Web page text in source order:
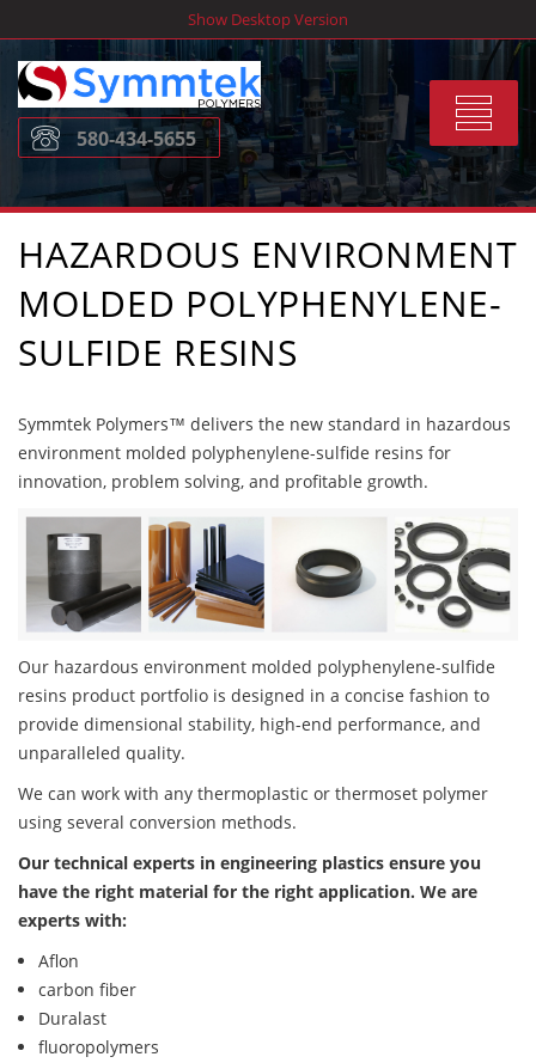
to
content
Show Desktop Version
Toggle
580-434-5655
HAZARDOUS ENVIRONMENT
MOLDED POLYPHENYLENE-
SULFIDE RESINS
Symmtek Polymers™ delivers the new standard in hazardous
environment molded polyphenylene-sulfide resins for
innovation, problem solving, and profitable growth.
Our hazardous environment molded polyphenylene-sulfide
resins product portfolio is designed in a concise fashion to
provide dimensional stability, high-end performance, and
unparalleled quality.
We can work with any thermoplastic or thermoset polymer
using several conversion methods.
Our technical experts in engineering plastics ensure you
have the right material for the right application. We are
experts with:
Aflon
carbon fiber
Duralast
fluoropolymers